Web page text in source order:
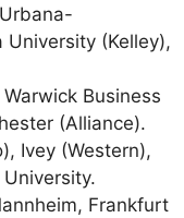
University (Kelley),
Business
(Alliance).
Ivey (Western),
Frankfurt